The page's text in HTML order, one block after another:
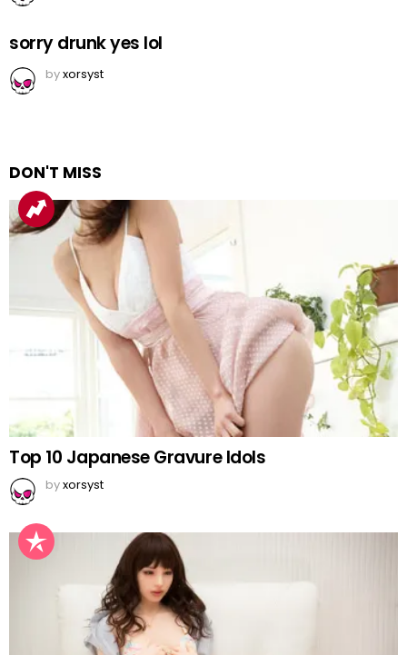
sorry drunk yes lol
byxorsyst
DON'T MISS
Top 10 Japanese Gravure Idols
byxorsyst